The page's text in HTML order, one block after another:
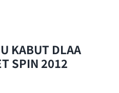
KABUT DLAA
SPIN 2012